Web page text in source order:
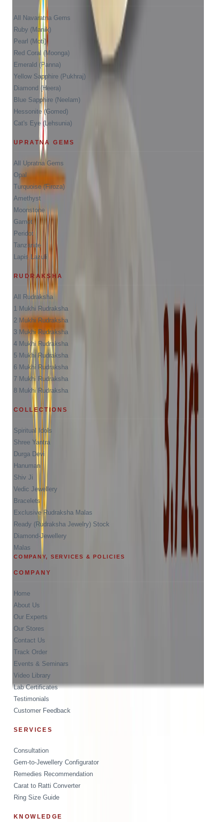
All Navaratna Gems
Ruby (Manik)
Pearl (Moti)
Red Coral (Moonga)
Emerald (Panna)
Yellow Sapphire (Pukhraj)
Diamond (Heera)
Blue Sapphire (Neelam)
Hessonite (Gomed)
Cat's Eye (Lehsunia)
UPRATNA GEMS
All Upratna Gems
Opal
Turquoise (Firoza)
Amethyst
Moonstone
Garnet
Peridot
Tanzanite
Lapis Lazuli
RUDRAKSHA
All Rudraksha
1 Mukhi Rudraksha
2 Mukhi Rudraksha
3 Mukhi Rudraksha
4 Mukhi Rudraksha
5 Mukhi Rudraksha
6 Mukhi Rudraksha
7 Mukhi Rudraksha
8 Mukhi Rudraksha
COLLECTIONS
Spiritual Idols
Shree Yantra
Durga Devi
Hanuman
Shiv Ji
Vedic Jewellery
Bracelets
Exclusive Rudraksha Malas
Ready (Rudraksha Jewelry) Stock
Diamond-Jewellery
Malas
COMPANY, SERVICES & POLICIES
COMPANY
Home
About Us
Our Experts
Our Stores
Contact Us
Track Order
Events & Seminars
Video Library
Lab Certificates
Testimonials
Customer Feedback
SERVICES
Consultation
Gem-to-Jewellery Configurator
Remedies Recommendation
Carat to Ratti Converter
Ring Size Guide
KNOWLEDGE